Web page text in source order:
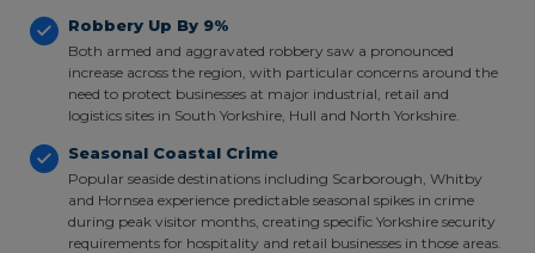
Robbery Up By 9%
Both armed and aggravated robbery saw a pronounced
increase across the region, with particular concerns around the
need to protect businesses at major industrial, retail and
logistics sites in South Yorkshire, Hull and North Yorkshire.
Seasonal Coastal Crime
Popular seaside destinations including Scarborough, Whitby
and Hornsea experience predictable seasonal spikes in crime
during peak visitor months, creating specific Yorkshire security
requirements for hospitality and retail businesses in those areas.